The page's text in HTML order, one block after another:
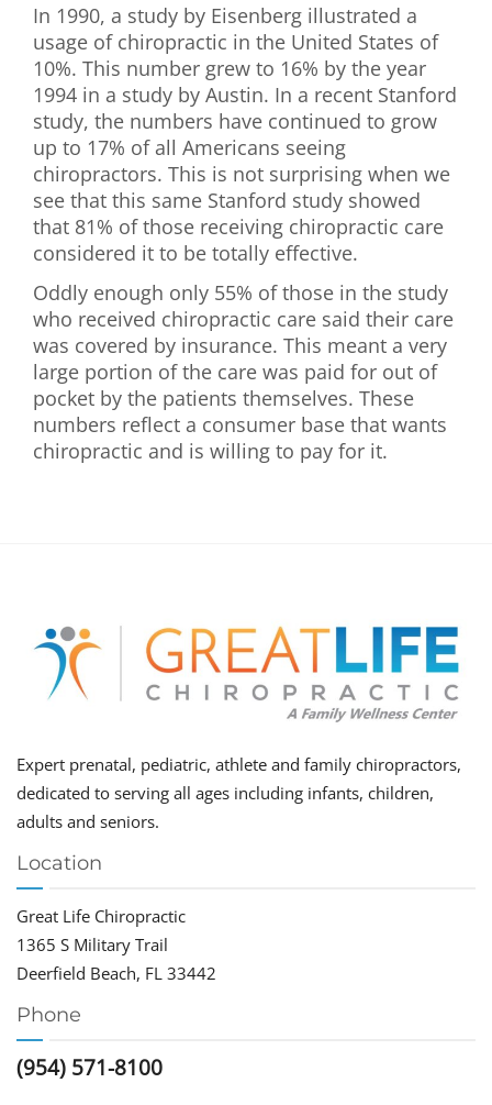
In 1990, a study by Eisenberg illustrated a
usage of chiropractic in the United States of
10%. This number grew to 16% by the year
1994 in a study by Austin. In a recent Stanford
study, the numbers have continued to grow
up to 17% of all Americans seeing
chiropractors. This is not surprising when we
see that this same Stanford study showed
that 81% of those receiving chiropractic care
considered it to be totally effective.
Oddly enough only 55% of those in the study
who received chiropractic care said their care
was covered by insurance. This meant a very
large portion of the care was paid for out of
pocket by the patients themselves. These
numbers reflect a consumer base that wants
chiropractic and is willing to pay for it.
Expert prenatal, pediatric, athlete and family chiropractors,
dedicated to serving all ages including infants, children,
adults and seniors.
Location
Great Life Chiropractic
1365 S Military Trail
Deerfield Beach, FL 33442
Phone
(954) 571-8100